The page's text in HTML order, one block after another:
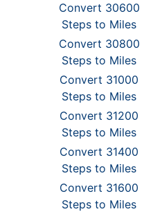
Convert 30600
Steps to Miles
Convert 30800
Steps to Miles
Convert 31000
Steps to Miles
Convert 31200
Steps to Miles
Convert 31400
Steps to Miles
Convert 31600
Steps to Miles